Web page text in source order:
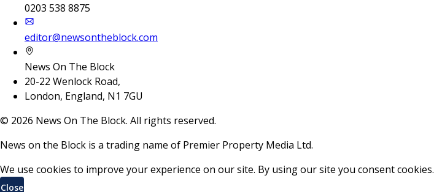
0203 538 8875
editor@newsontheblock.com
News On The Block
20-22 Wenlock Road,
London, England, N1 7GU
© 2026 News On The Block. All rights reserved.
News on the Block is a trading name of Premier Property Media Ltd.
We use cookies to improve your experience on our site. By using our site you consent cookies.
Close